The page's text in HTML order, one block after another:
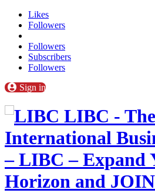
Likes
Followers
Followers
Subscribers
Followers
Sign in
LIBC -
International
– LIBC – Expand
Horizon and